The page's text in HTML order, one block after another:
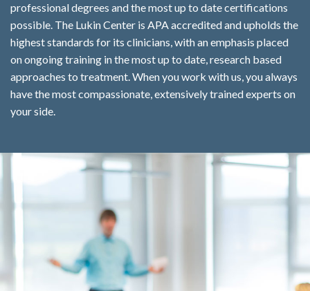
professional degrees and the most up to date certifications
possible. The Lukin Center is APA accredited and upholds the
highest standards for its clinicians, with an emphasis placed
on ongoing training in the most up to date, research based
approaches to treatment. When you work with us, you always
have the most compassionate, extensively trained experts on
your side.